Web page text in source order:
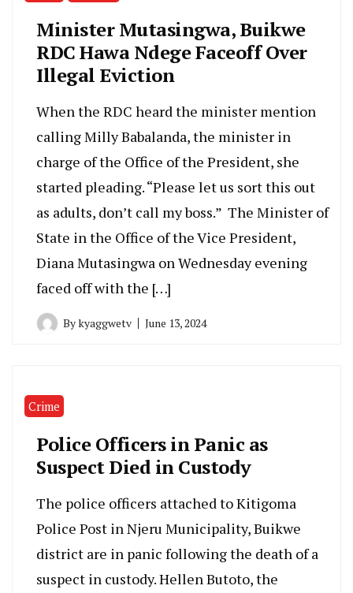
Minister Mutasingwa, Buikwe
RDC Hawa Ndege Faceoff Over
Illegal Eviction
When the RDC heard the minister mention
calling Milly Babalanda, the minister in
charge of the Office of the President, she
started pleading. “Please let us sort this out
as adults, don’t call my boss.” The Minister of
State in the Office of the Vice President,
Diana Mutasingwa on Wednesday evening
faced off with the […]
Bykyaggwetv June 13, 2024
Crime
Police Officers in Panic as
Suspect Died in Custody
The police officers attached to Kitigoma
Police Post in Njeru Municipality, Buikwe
district are in panic following the death of a
suspect in custody. Hellen Butoto, the